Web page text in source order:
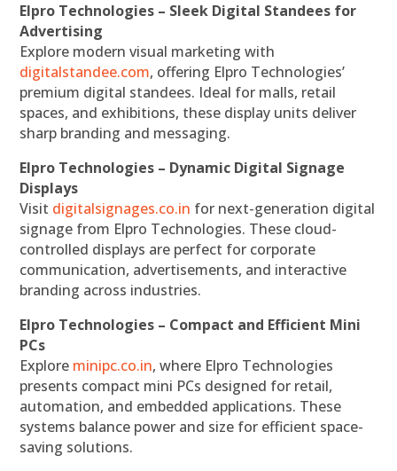
Elpro Technologies – Sleek Digital Standees for
Advertising
Explore modern visual marketing with
digitalstandee.com, offering Elpro Technologies’
premium digital standees. Ideal for malls, retail
spaces, and exhibitions, these display units deliver
sharp branding and messaging.
Elpro Technologies – Dynamic Digital Signage
Displays
Visit digitalsignages.co.in for next-generation digital
signage from Elpro Technologies. These cloud-
controlled displays are perfect for corporate
communication, advertisements, and interactive
branding across industries.
Elpro Technologies – Compact and Efficient Mini
PCs
Explore minipc.co.in, where Elpro Technologies
presents compact mini PCs designed for retail,
automation, and embedded applications. These
systems balance power and size for efficient space-
saving solutions.